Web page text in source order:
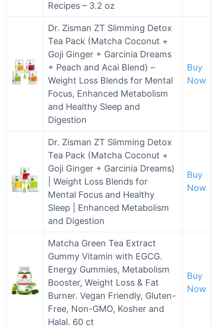
Recipes – 3.2 oz
Dr. Zisman ZT Slimming Detox
Tea Pack (Matcha Coconut +
Goji Ginger + Garcinia Dreams
+ Peach and Acai Blend) –
Weight Loss Blends for Mental
Focus, Enhanced Metabolism
and Healthy Sleep and
Digestion
Buy
Now
Dr. Zisman ZT Slimming Detox
Tea Pack (Matcha Coconut +
Goji Ginger + Garcinia Dreams)
| Weight Loss Blends for
Mental Focus and Healthy
Sleep | Enhanced Metabolism
and Digestion
Buy
Now
Matcha Green Tea Extract
Gummy Vitamin with EGCG.
Energy Gummies, Metabolism
Booster, Weight Loss & Fat
Burner. Vegan Friendly, Gluten-
Free, Non-GMO, Kosher and
Halal. 60 ct
Buy
Now